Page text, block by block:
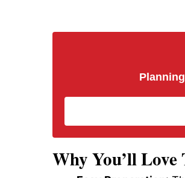
Why You’ll Love